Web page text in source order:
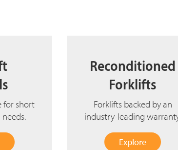
for short
Reconditioned
Forklifts
Forklifts backed by an
industry-leading
Explore